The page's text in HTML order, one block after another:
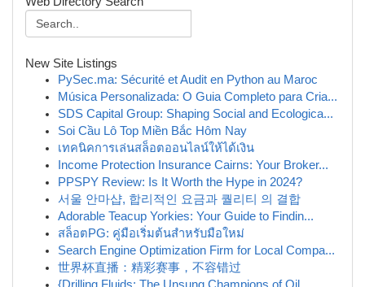
New Site Listings
PySec.ma: Sécurité et Audit en Python au Maroc
Música Personalizada: O Guia Completo para Cria...
SDS Capital Group: Shaping Social and Ecologica...
Soi Cầu Lô Top Miền Bắc Hôm Nay
เทคนิคการเล่นสล็อตออนไลน์ให้ได้เงิน
Income Protection Insurance Cairns: Your Broker...
PPSPY Review: Is It Worth the Hype in 2024?
서울 안마샵, 합리적인 요금과 퀄리티 의 결합
Adorable Teacup Yorkies: Your Guide to Findin...
สล็อตPG: คู่มือเริ่มต้นสำหรับมือใหม่
Search Engine Optimization Firm for Local Compa...
世界杯直播：精彩赛事，不容错过